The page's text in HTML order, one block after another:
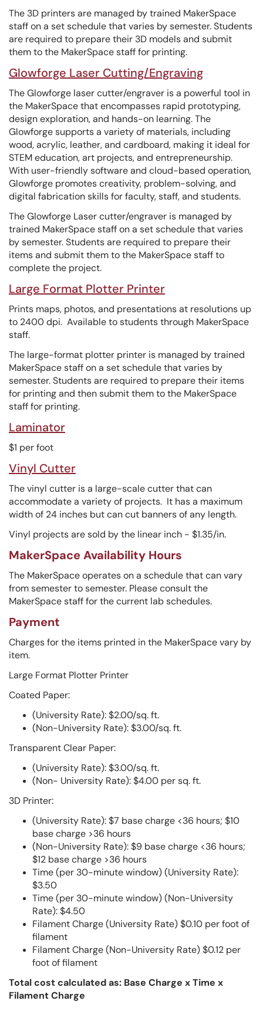
The 3D printers are managed by trained MakerSpace
staff on a set schedule that varies by semester. Students
are required to prepare their 3D models and submit
them to the MakerSpace staff for printing.
Glowforge Laser Cutting/Engraving
The Glowforge laser cutter/engraver is a powerful tool in
the MakerSpace that encompasses rapid prototyping,
design exploration, and hands-on learning. The
Glowforge supports a variety of materials, including
wood, acrylic, leather, and cardboard, making it ideal for
STEM education, art projects, and entrepreneurship.
With user-friendly software and cloud-based operation,
Glowforge promotes creativity, problem-solving, and
digital fabrication skills for faculty, staff, and students.
The Glowforge Laser cutter/engraver is managed by
trained MakerSpace staff on a set schedule that varies
by semester. Students are required to prepare their
items and submit them to the MakerSpace staff to
complete the project.
Large Format Plotter Printer
Prints maps, photos, and presentations at resolutions up
to 2400 dpi. Available to students through MakerSpace
staff.
The large-format plotter printer is managed by trained
MakerSpace staff on a set schedule that varies by
semester. Students are required to prepare their items
for printing and then submit them to the MakerSpace
staff for printing.
Laminator
$1 per foot
Vinyl Cutter
The vinyl cutter is a large-scale cutter that can
accommodate a variety of projects. It has a maximum
width of 24 inches but can cut banners of any length.
Vinyl projects are sold by the linear inch - $1.35/in.
MakerSpace Availability Hours
The MakerSpace operates on a schedule that can vary
from semester to semester. Please consult the
MakerSpace staff for the current lab schedules.
Payment
Charges for the items printed in the MakerSpace vary by
item.
Large Format Plotter Printer
Coated Paper:
(University Rate): $2.00/sq. ft.
(Non-University Rate): $3.00/sq. ft.
Transparent Clear Paper:
(University Rate): $3.00/sq. ft.
(Non- University Rate): $4.00 per sq. ft.
3D Printer:
(University Rate): $7 base charge <36 hours; $10
base charge >36 hours
(Non-University Rate): $9 base charge <36 hours;
$12 base charge >36 hours
Time (per 30-minute window) (University Rate):
$3.50
Time (per 30-minute window) (Non-University
Rate): $4.50
Filament Charge (University Rate) $0.10 per foot of
filament
Filament Charge (Non-University Rate) $0.12 per
foot of filament
Total cost calculated as: Base Charge x Time x
Filament Charge